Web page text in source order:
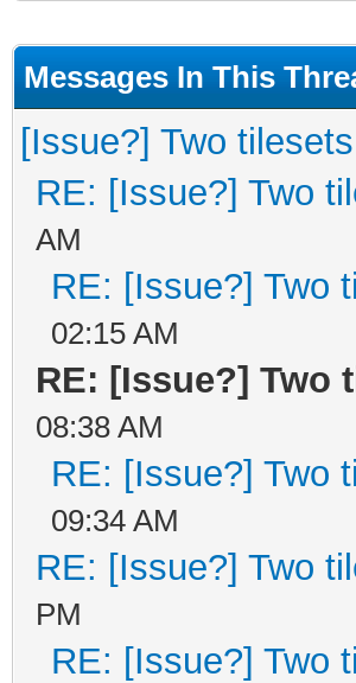
Messages In This
[Issue?] Two
RE: [Issue?] Two
AM
RE: [Issue?] Two
02:15 AM
RE: [Issue?] Two
08:38 AM
RE: [Issue?] Two
09:34 AM
RE: [Issue?] Two
PM
RE: [Issue?] Two